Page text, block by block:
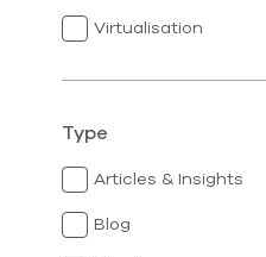
Virtualisation
Type
Articles & Insights
Blog